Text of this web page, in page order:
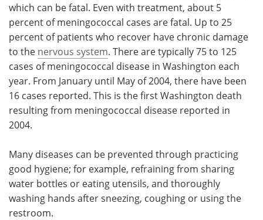
which can be fatal. Even with treatment, about 5
percent of meningococcal cases are fatal. Up to 25
percent of patients who recover have chronic damage
to the nervous system. There are typically 75 to 125
cases of meningococcal disease in Washington each
year. From January until May of 2004, there have been
16 cases reported. This is the first Washington death
resulting from meningococcal disease reported in
2004.
Many diseases can be prevented through practicing
good hygiene; for example, refraining from sharing
water bottles or eating utensils, and thoroughly
washing hands after sneezing, coughing or using the
restroom.